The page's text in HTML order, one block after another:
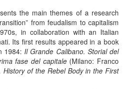
the main themes of a research
from feudalism to capitalism
in collaboration with an Italian
Its first results appeared in a book
1984: Il Grande Calibano. Storial del
fase del capitale(Milano: Franco
History of the Rebel Body in the First